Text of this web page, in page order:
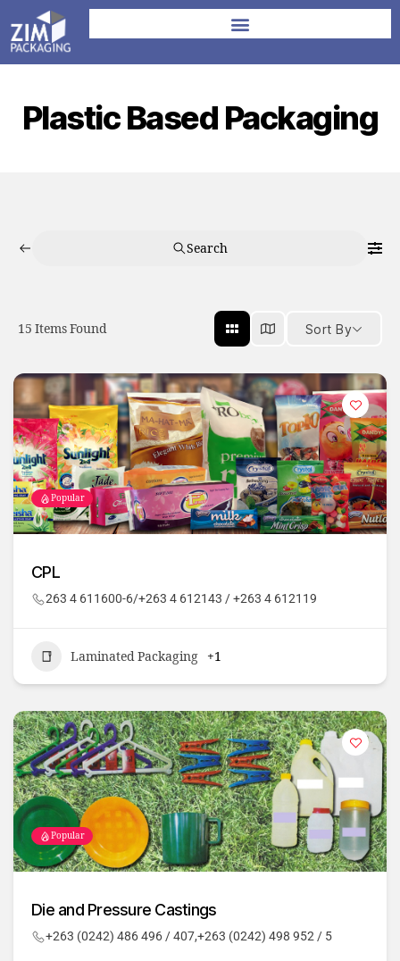
Plastic Based Packaging
Search
15 Items Found Sort By
Popular
CPL
263 4 611600-6/+263 4 612143 / +263 4 612119
Laminated Packaging +1
Popular
Die and Pressure Castings
+263 (0242) 486 496 / 407,+263 (0242) 498 952 / 5